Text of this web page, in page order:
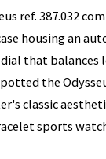
ref. 387.032
housing an
that
the
classic
sports